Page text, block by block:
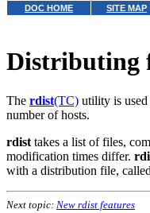
DOC HOME SITE MAP
Distributing
The rdist(TC) utility is
number of hosts.
rdist takes a list of files,
modification times differ.
with a distribution file, called
Next topic: New rdist features